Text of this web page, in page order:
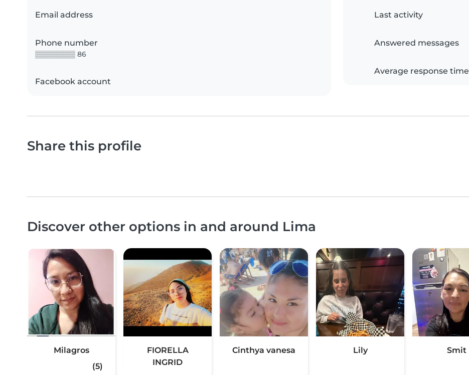
Email address
Phone number
▒▒▒▒▒▒▒▒ 86
Facebook account
Last activity
Answered messages
Average response time
Share this profile
Discover other options in and around Lima
Milagros
(5)
FIORELLA
INGRID
Cinthya vanesa Lily Smit